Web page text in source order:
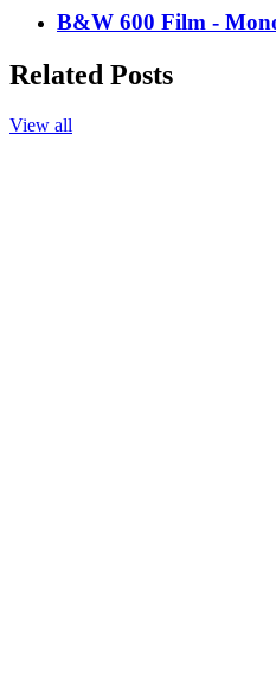
B&W 600 Film -
Related Posts
View all